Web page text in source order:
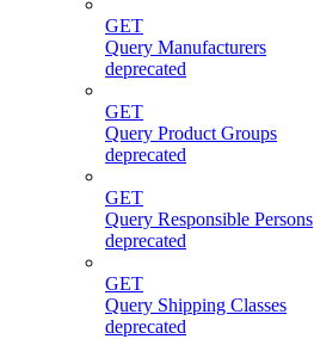
GET
Query Manufacturers
deprecated
GET
Query Product Groups
deprecated
GET
Query Responsible Persons
deprecated
GET
Query Shipping Classes
deprecated